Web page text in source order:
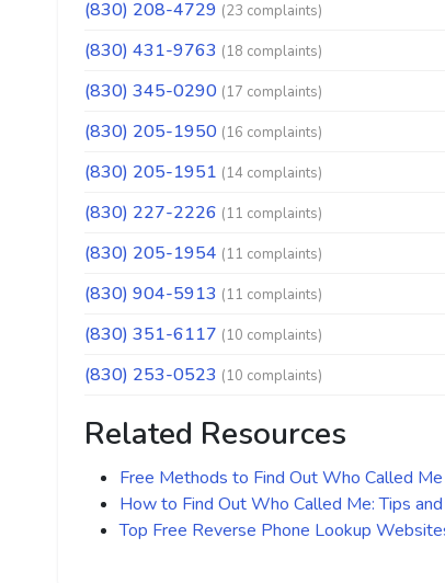
(830) 208-4729 (23 complaints)
(830) 431-9763 (18 complaints)
(830) 345-0290 (17 complaints)
(830) 205-1950 (16 complaints)
(830) 205-1951 (14 complaints)
(830) 227-2226 (11 complaints)
(830) 205-1954 (11 complaints)
(830) 904-5913 (11 complaints)
(830) 351-6117 (10 complaints)
(830) 253-0523 (10 complaints)
Related Resources
Free Methods to Find Out Who Called Me
How to Find Out Who Called Me: Tips and
Top Free Reverse Phone Lookup